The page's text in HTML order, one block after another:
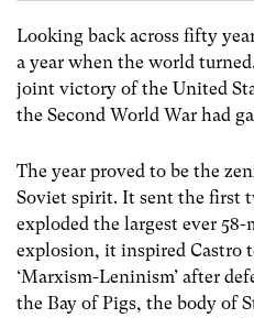
Looking back across fifty
a year when the world
joint victory of the United
the Second World War had
The year proved to be the
Soviet spirit. It sent the first
exploded the largest ever
explosion, it inspired Castro
‘Marxism-Leninism’ after
the Bay of Pigs, the body of